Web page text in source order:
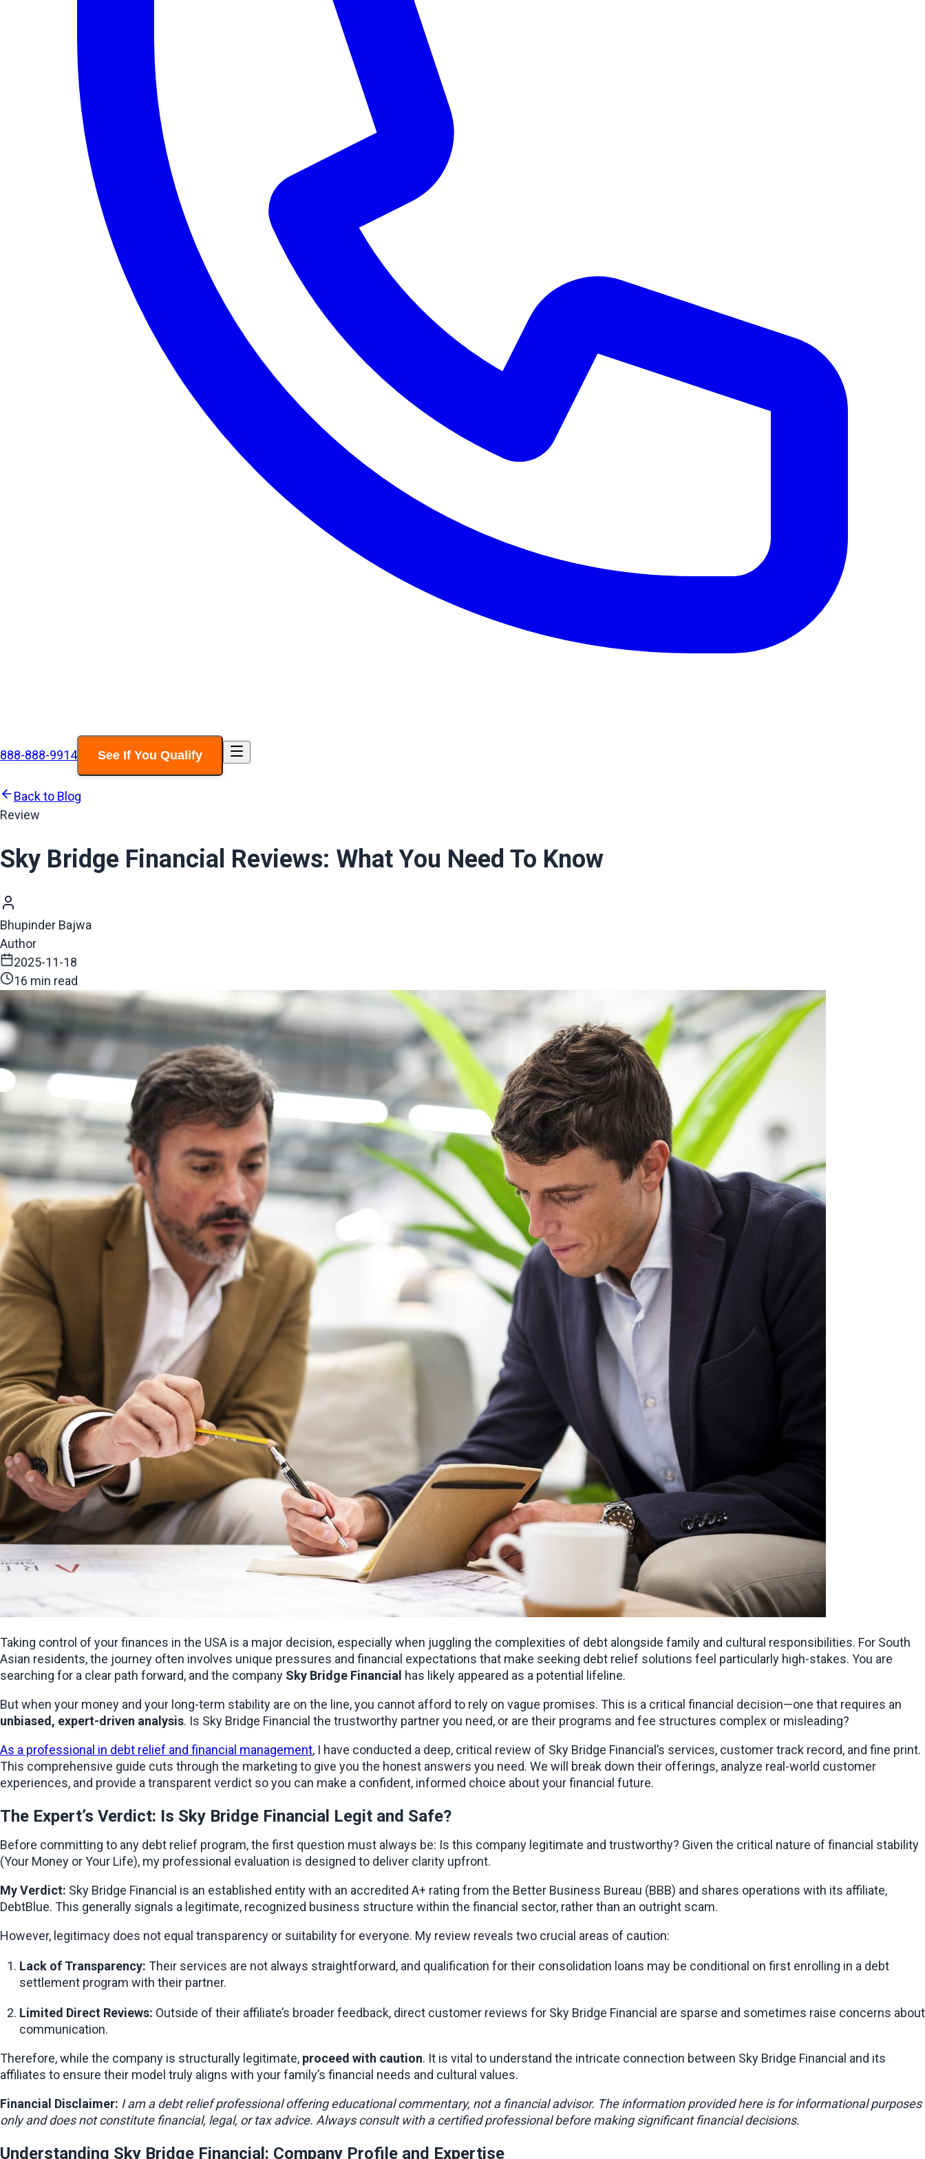
888-888-9914 See If You Qualify
Back to Blog
Review
Sky Bridge Financial Reviews: What You Need To Know
Bhupinder Bajwa
Author
2025-11-18
16 min read
Taking control of your finances in the USA is a major decision, especially when juggling the complexities of debt alongside family and cultural responsibilities. For South
Asian residents, the journey often involves unique pressures and financial expectations that make seeking debt relief solutions feel particularly high-stakes. You are
searching for a clear path forward, and the company Sky Bridge Financial has likely appeared as a potential lifeline.
unbiased, expert-driven analysis. Is Sky Bridge Financial the trustworthy partner you need, or are their programs and fee structures complex or misleading?
As a professional in debt relief and financial management, I have conducted a deep, critical review of Sky Bridge Financial’s services, customer track record, and fine print.
This comprehensive guide cuts through the marketing to give you the honest answers you need. We will break down their offerings, analyze real-world customer
experiences, and provide a transparent verdict so you can make a confident, informed choice about your financial future.
The Expert’s Verdict: Is Sky Bridge Financial Legit and Safe?
Before committing to any debt relief program, the first question must always be: Is this company legitimate and trustworthy? Given the critical nature of financial stability
(Your Money or Your Life), my professional evaluation is designed to deliver clarity upfront.
My Verdict: Sky Bridge Financial is an established entity with an accredited A+ rating from the Better Business Bureau (BBB) and shares operations with its affiliate,
DebtBlue. This generally signals a legitimate, recognized business structure within the financial sector, rather than an outright scam.
However, legitimacy does not equal transparency or suitability for everyone. My review reveals two crucial areas of caution:
Lack of Transparency: Their services are not always straightforward, and qualification for their consolidation loans may be conditional on first enrolling in a debt
settlement program with their partner.
Limited Direct Reviews: Outside of their affiliate’s broader feedback, direct customer reviews for Sky Bridge Financial are sparse and sometimes raise concerns about
communication.
Therefore, while the company is structurally legitimate, proceed with caution. It is vital to understand the intricate connection between Sky Bridge Financial and its
affiliates to ensure their model truly aligns with your family’s financial needs and cultural values.
Financial Disclaimer: I am a debt relief professional offering educational commentary, not a financial advisor. The information provided here is for informational purposes
only and does not constitute financial, legal, or tax advice. Always consult with a certified professional before making significant financial decisions.
Understanding Sky Bridge Financial: Company Profile and Expertise